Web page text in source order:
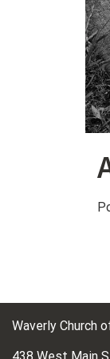
Waverly Church